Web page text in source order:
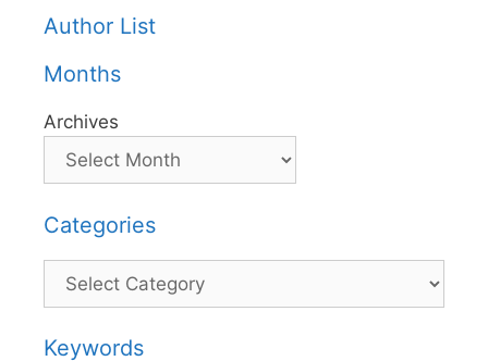
Author List
Months
Archives
Categories
Categories
Keywords